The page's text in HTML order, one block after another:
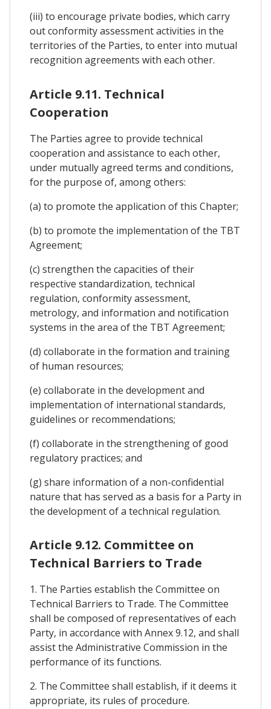
(iii) to encourage private bodies, which carry
out conformity assessment activities in the
territories of the Parties, to enter into mutual
recognition agreements with each other.
Article 9.11. Technical
Cooperation
The Parties agree to provide technical
cooperation and assistance to each other,
under mutually agreed terms and conditions,
for the purpose of, among others:
(a) to promote the application of this Chapter;
(b) to promote the implementation of the TBT
Agreement;
(c) strengthen the capacities of their
respective standardization, technical
regulation, conformity assessment,
metrology, and information and notification
systems in the area of the TBT Agreement;
(d) collaborate in the formation and training
of human resources;
(e) collaborate in the development and
implementation of international standards,
guidelines or recommendations;
(f) collaborate in the strengthening of good
regulatory practices; and
(g) share information of a non-confidential
nature that has served as a basis for a Party in
the development of a technical regulation.
Article 9.12. Committee on
Technical Barriers to Trade
1. The Parties establish the Committee on
Technical Barriers to Trade. The Committee
shall be composed of representatives of each
Party, in accordance with Annex 9.12, and shall
assist the Administrative Commission in the
performance of its functions.
2. The Committee shall establish, if it deems it
appropriate, its rules of procedure.